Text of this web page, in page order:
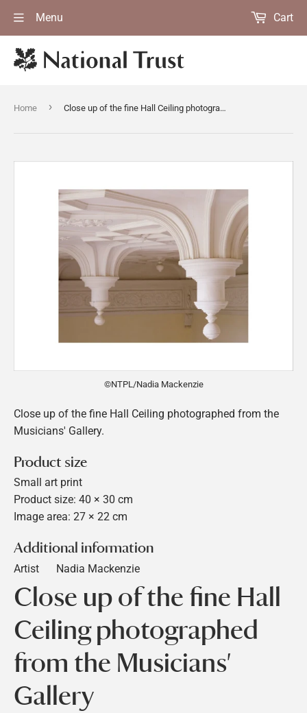
Menu Cart
Home › Close up of the fine Hall Ceiling photographed from the Musicians' Gallery
©NTPL/Nadia Mackenzie
Close up of the fine Hall Ceiling photographed from the
Musicians' Gallery.
Product size
Small art print
Product size: 40 × 30 cm
Image area: 27 × 22 cm
Additional information
Artist Nadia Mackenzie
Close up of the fine Hall
Ceiling photographed
from the Musicians'
Gallery